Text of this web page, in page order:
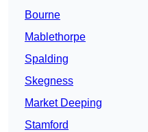
Bourne
Mablethorpe
Spalding
Skegness
Market Deeping
Stamford